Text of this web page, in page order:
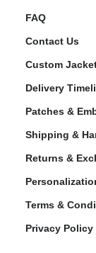
FAQ
Contact Us
Custom
Delivery
Patches &
Shipping &
Returns &
Terms &
Privacy Policy